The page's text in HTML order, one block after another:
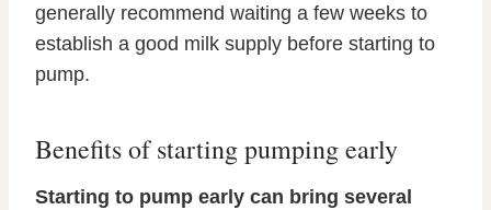
generally recommend waiting a few weeks to
establish a good milk supply before starting to
pump.
Benefits of starting pumping early
Starting to pump early can bring several